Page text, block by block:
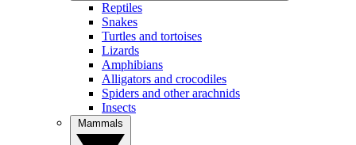
Reptiles
Snakes
Turtles and tortoises
Lizards
Amphibians
Alligators and crocodiles
Spiders and other arachnids
Insects